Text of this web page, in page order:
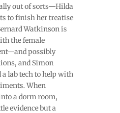
out of sorts—Hilda
to finish her treatise
Watkinson is
the female
possibly
and Simon
lab tech to help with
When
a dorm room,
evidence but a